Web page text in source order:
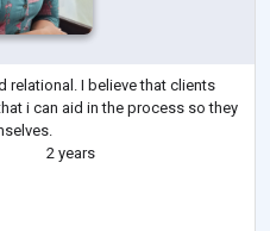
relational. I believe that clients
i can aid in the process so they
2 years